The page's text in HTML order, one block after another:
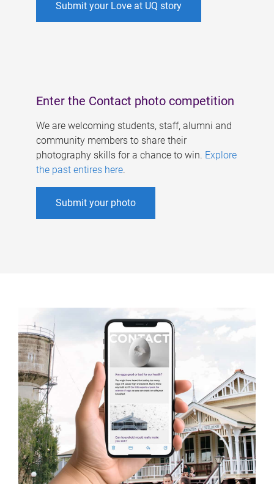
Submit your Love at UQ story
Enter the Contact photo competition
We are welcoming students, staff, alumni and
community members to share their
photography skills for a chance to win. Explore
the past entires here.
Submit your photo